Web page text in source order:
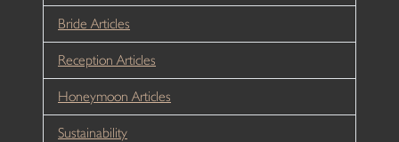
Bride Articles
Reception Articles
Honeymoon Articles
Sustainability